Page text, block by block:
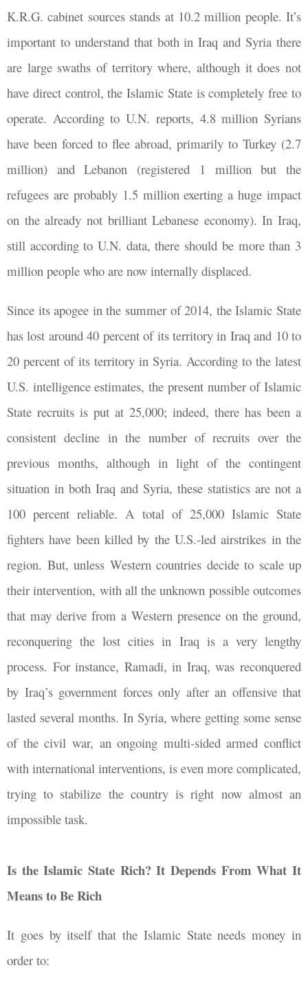
K.R.G. cabinet sources stands at 10.2 million people. It’s
important to understand that both in Iraq and Syria there
are large swaths of territory where, although it does not
have direct control, the Islamic State is completely free to
operate. According to U.N. reports, 4.8 million Syrians
have been forced to flee abroad, primarily to Turkey (2.7
million) and Lebanon (registered 1 million but the
refugees are probably 1.5 million exerting a huge impact
on the already not brilliant Lebanese economy). In Iraq,
still according to U.N. data, there should be more than 3
million people who are now internally displaced.
Since its apogee in the summer of 2014, the Islamic State
has lost around 40 percent of its territory in Iraq and 10 to
20 percent of its territory in Syria. According to the latest
U.S. intelligence estimates, the present number of Islamic
State recruits is put at 25,000; indeed, there has been a
consistent decline in the number of recruits over the
previous months, although in light of the contingent
situation in both Iraq and Syria, these statistics are not a
100 percent reliable. A total of 25,000 Islamic State
fighters have been killed by the U.S.-led airstrikes in the
region. But, unless Western countries decide to scale up
their intervention, with all the unknown possible outcomes
that may derive from a Western presence on the ground,
reconquering the lost cities in Iraq is a very lengthy
process. For instance, Ramadi, in Iraq, was reconquered
by Iraq’s government forces only after an offensive that
lasted several months. In Syria, where getting some sense
of the civil war, an ongoing multi-sided armed conflict
with international interventions, is even more complicated,
trying to stabilize the country is right now almost an
impossible task.
Is the Islamic State Rich? It Depends From What It
Means to Be Rich
It goes by itself that the Islamic State needs money in
order to: